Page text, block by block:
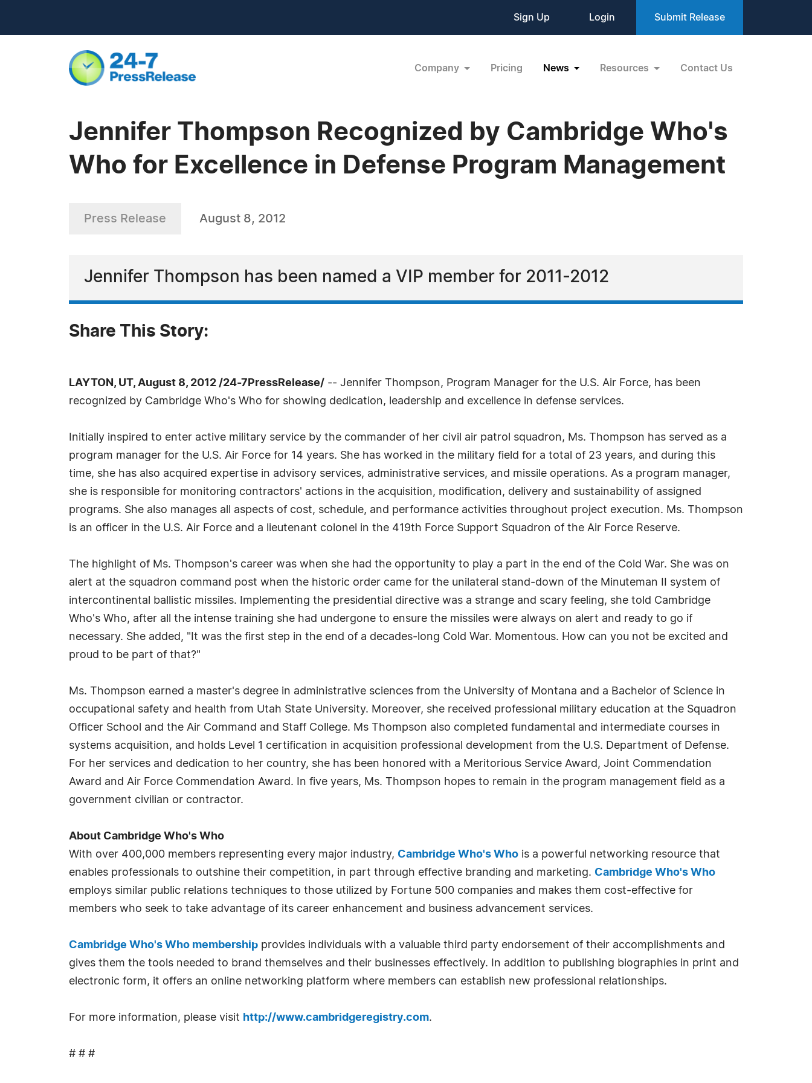
Sign Up Login Submit Release
Company Pricing News Resources Contact Us
Jennifer Thompson Recognized by Cambridge Who's
Who for Excellence in Defense Program Management
Press Release August 8, 2012
Jennifer Thompson has been named a VIP member for 2011-2012
Share This Story:
LAYTON, UT, August 8, 2012 /24-7PressRelease/ -- Jennifer Thompson, Program Manager for the U.S. Air Force, has been
recognized by Cambridge Who's Who for showing dedication, leadership and excellence in defense services.
Initially inspired to enter active military service by the commander of her civil air patrol squadron, Ms. Thompson has served as a
program manager for the U.S. Air Force for 14 years. She has worked in the military field for a total of 23 years, and during this
time, she has also acquired expertise in advisory services, administrative services, and missile operations. As a program manager,
she is responsible for monitoring contractors' actions in the acquisition, modification, delivery and sustainability of assigned
programs. She also manages all aspects of cost, schedule, and performance activities throughout project execution. Ms. Thompson
is an officer in the U.S. Air Force and a lieutenant colonel in the 419th Force Support Squadron of the Air Force Reserve.
The highlight of Ms. Thompson's career was when she had the opportunity to play a part in the end of the Cold War. She was on
alert at the squadron command post when the historic order came for the unilateral stand-down of the Minuteman II system of
intercontinental ballistic missiles. Implementing the presidential directive was a strange and scary feeling, she told Cambridge
Who's Who, after all the intense training she had undergone to ensure the missiles were always on alert and ready to go if
necessary. She added, "It was the first step in the end of a decades-long Cold War. Momentous. How can you not be excited and
proud to be part of that?"
Ms. Thompson earned a master's degree in administrative sciences from the University of Montana and a Bachelor of Science in
occupational safety and health from Utah State University. Moreover, she received professional military education at the Squadron
Officer School and the Air Command and Staff College. Ms Thompson also completed fundamental and intermediate courses in
systems acquisition, and holds Level 1 certification in acquisition professional development from the U.S. Department of Defense.
For her services and dedication to her country, she has been honored with a Meritorious Service Award, Joint Commendation
Award and Air Force Commendation Award. In five years, Ms. Thompson hopes to remain in the program management field as a
government civilian or contractor.
About Cambridge Who's Who
With over 400,000 members representing every major industry, Cambridge Who's Who is a powerful networking resource that
enables professionals to outshine their competition, in part through effective branding and marketing. Cambridge Who's Who
employs similar public relations techniques to those utilized by Fortune 500 companies and makes them cost-effective for
members who seek to take advantage of its career enhancement and business advancement services.
Cambridge Who's Who membership provides individuals with a valuable third party endorsement of their accomplishments and
gives them the tools needed to brand themselves and their businesses effectively. In addition to publishing biographies in print and
electronic form, it offers an online networking platform where members can establish new professional relationships.
For more information, please visit http://www.cambridgeregistry.com.
# # #